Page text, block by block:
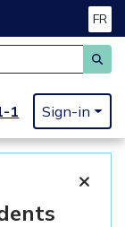
FR
1 Sign-in